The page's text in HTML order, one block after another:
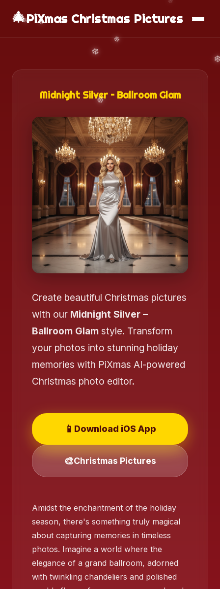
❄️
🎄PiXmas Christmas Pictures
📱 Download App
Midnight Silver – Ballroom Glam
Create beautiful Christmas pictures
with our Midnight Silver –
Ballroom Glam style. Transform
your photos into stunning holiday
memories with PiXmas AI-powered
Christmas photo editor.
📱 Download iOS App
🎨Christmas Pictures
Amidst the enchantment of the holiday
season, there's something truly magical
about capturing memories in timeless
photos. Imagine a world where the
elegance of a grand ballroom, adorned
with twinkling chandeliers and polished